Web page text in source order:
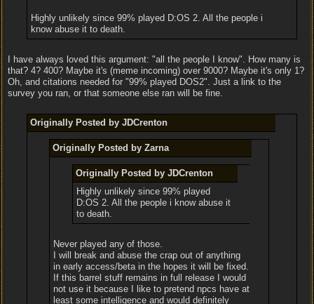
Highly unlikely since 99% played D:OS 2. All the people i
know abuse it to death.
I have always loved this argument: "all the people I know". How many is
that? 4? 400? Maybe it's (meme incoming) over 9000? Maybe it's only 1?
Oh, and citations needed for "99% played DOS2". Just a link to the
survey you ran, or that someone else ran will be fine.
Originally Posted by JDCrenton
Originally Posted by Zarna
Originally Posted by JDCrenton
Highly unlikely since 99% played
D:OS 2. All the people i know abuse it
to death.
Never played any of those.
I will break and abuse the crap out of anything
in early access/beta in the hopes it will be fixed.
If this barrel stuff remains in full release I would
not use it because I like to pretend npcs have at
least some intelligence and would definitely